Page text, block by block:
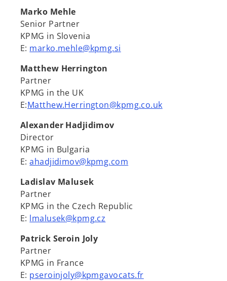
Marko Mehle
Senior Partner
KPMG in Slovenia
E: marko.mehle@kpmg.si
Matthew Herrington
Partner
KPMG in the UK
E:Matthew.Herrington@kpmg.co.uk
Alexander Hadjidimov
Director
KPMG in Bulgaria
E:ahadjidimov@kpmg.com
Ladislav Malusek
Partner
KPMG in the Czech Republic
E: lmalusek@kpmg.cz
Patrick Seroin Joly
Partner
KPMG in France
E: pseroinjoly@kpmgavocats.fr